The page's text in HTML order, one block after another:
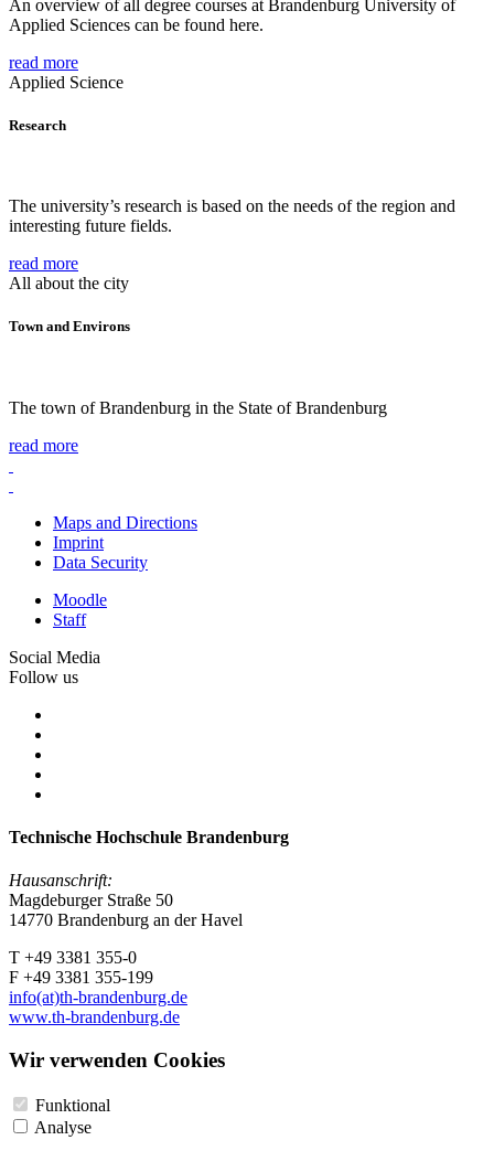
An overview of all degree courses at Brandenburg University of
Applied Sciences can be found here.
read more
Applied Science
Research
The university’s research is based on the needs of the region and
interesting future fields.
read more
All about the city
Town and Environs
The town of Brandenburg in the State of Brandenburg
read more
Maps and Directions
Imprint
Data Security
Moodle
Staff
Social Media
Follow us
Technische Hochschule Brandenburg
Hausanschrift:
Magdeburger Straße 50
14770 Brandenburg an der Havel
T +49 3381 355-0
F +49 3381 355-199
info(at)th-brandenburg.de
www.th-brandenburg.de
Wir verwenden Cookies
Funktional
Analyse